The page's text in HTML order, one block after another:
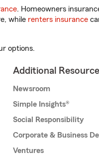
. Homeowners
while renters insurance
options.
Additional
Newsroom
Simple Insights®
Social Responsibility
Corporate & Business
Ventures